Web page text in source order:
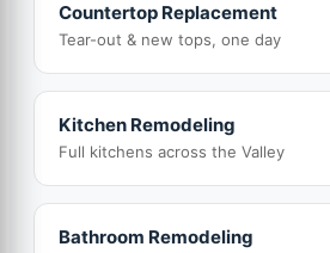
Countertop Replacement
Tear-out & new tops, one day
Kitchen Remodeling
Full kitchens across the Valley
Bathroom Remodeling